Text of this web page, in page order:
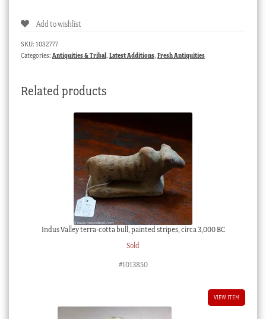
Add to wishlist
SKU: 1032777
Categories: Antiquities & Tribal, Latest Additions, Fresh Antiquities
Related products
Indus Valley terra-cotta bull, painted stripes, circa 3,000 BC
Sold
#1013850
VIEW ITEM